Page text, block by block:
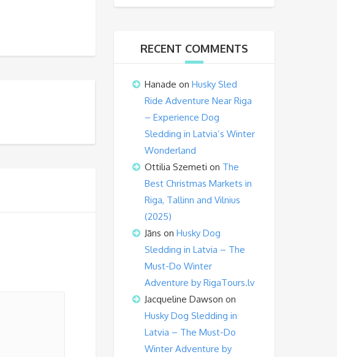
RECENT COMMENTS
Hanade on Husky Sled
Ride Adventure Near Riga
– Experience Dog
Sledding in Latvia’s Winter
Wonderland
Ottilia Szemeti on The
Best Christmas Markets in
Riga, Tallinn and Vilnius
(2025)
Jāns on Husky Dog
Sledding in Latvia – The
Must-Do Winter
Adventure by RigaTours.lv
Jacqueline Dawson on
Husky Dog Sledding in
Latvia – The Must-Do
Winter Adventure by